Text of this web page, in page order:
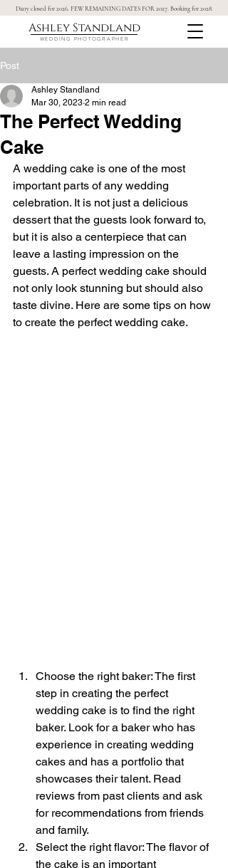
Ashley Standland
WEDDING PHOTOGRAPHER
Diary closed for 2026. FEW REMAINING DATES FOR 2027. Booking for 2028.
Post
The Perfect Wedding
Cake
Ashley Standland
Mar 30, 2023 2 min read
A wedding cake is one of the most
important parts of any wedding
celebration. It is not just a delicious
dessert that the guests look forward to,
but it is also a centerpiece that can
leave a lasting impression on the
guests. A perfect wedding cake should
not only look stunning but should also
taste divine. Here are some tips on how
to create the perfect wedding cake.
Choose the right baker: The first
step in creating the perfect
wedding cake is to find the right
baker. Look for a baker who has
experience in creating wedding
cakes and has a portfolio that
showcases their talent. Read
reviews from past clients and ask
for recommendations from friends
and family.
Select the right flavor: The flavor of
the cake is an important